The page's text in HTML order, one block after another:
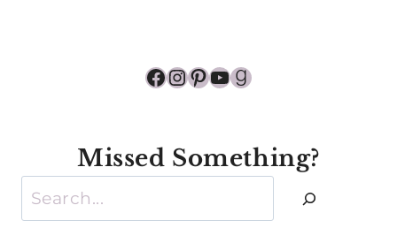
Facebook
Instagram
Pinterest
YouTube
Goodreads
Missed Something?
Search